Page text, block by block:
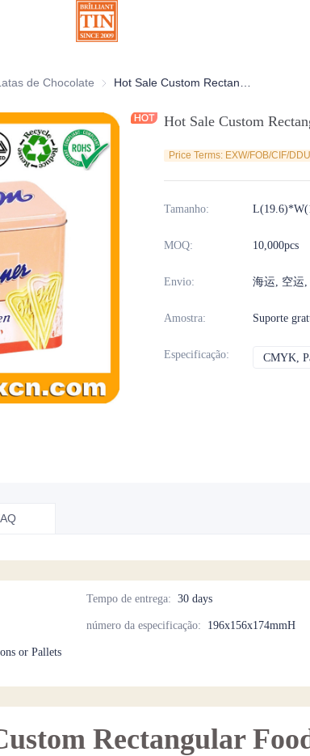
Decorativas
de Chocolate Latas de Chocolate
Hot Sale Custom
Price Terms: EXW/FOB/CIF/
Tamanho:
MOQ: 10,000pcs
Envio: 海运, 空运,
Amostra: Suporte
Especificação: CMYK,
Tempo de entrega: 30 days
número da especificação: 196x156x174mmH
or Pallets
Rectangular